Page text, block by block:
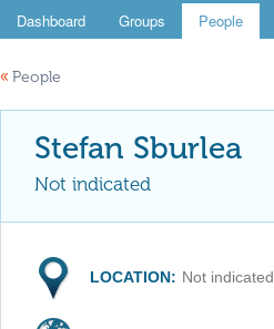
Dashboard Groups People
« People
Stefan Sburlea
Not indicated
LOCATION: Not indicated